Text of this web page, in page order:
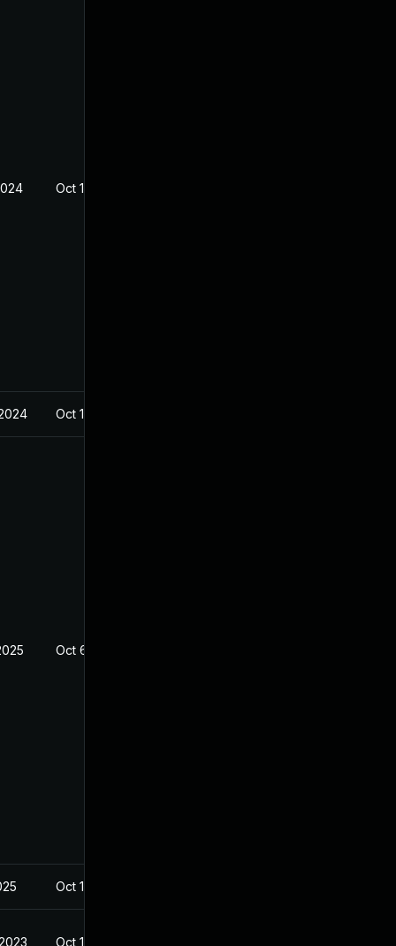
Oct 17, 2022
Oct 17, 2022
Oct 6, 2022
Oct 17, 2022
Oct 17, 2022